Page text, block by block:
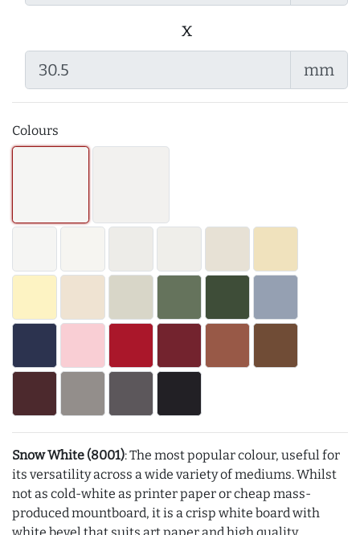
x
mm
Colours
Snow White (8001): The most popular colour, useful for
its versatility across a wide variety of mediums. Whilst
not as cold-white as printer paper or cheap mass-
produced mountboard, it is a crisp white board with